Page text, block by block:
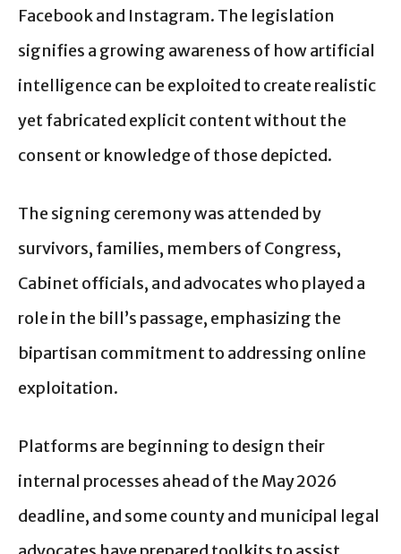
Facebook and Instagram. The legislation
signifies a growing awareness of how artificial
intelligence can be exploited to create realistic
yet fabricated explicit content without the
consent or knowledge of those depicted.
The signing ceremony was attended by
survivors, families, members of Congress,
Cabinet officials, and advocates who played a
role in the bill’s passage, emphasizing the
bipartisan commitment to addressing online
exploitation.
Platforms are beginning to design their
internal processes ahead of the May 2026
deadline, and some county and municipal legal